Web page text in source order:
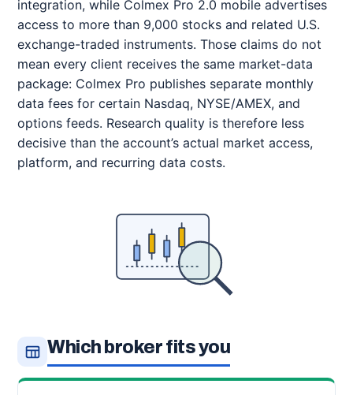
integration, while Colmex Pro 2.0 mobile advertises
access to more than 9,000 stocks and related U.S.
exchange-traded instruments. Those claims do not
mean every client receives the same market-data
package: Colmex Pro publishes separate monthly
data fees for certain Nasdaq, NYSE/AMEX, and
options feeds. Research quality is therefore less
decisive than the account’s actual market access,
platform, and recurring data costs.
Which broker fits you